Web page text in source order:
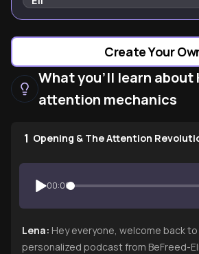
Create Your
What you'll learn about
attention mechanics
1 Opening & The Attention
00:00
Lena: Hey everyone, welcome back
personalized podcast from BeFreed-